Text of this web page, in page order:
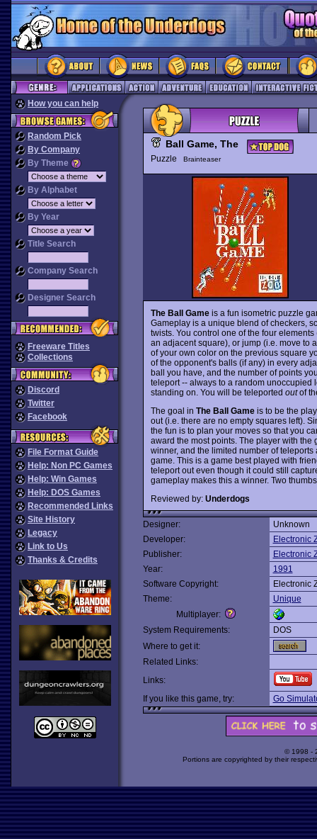
How you can help
Random Pick
By Company
By Theme
By Alphabet
By Year
Title Search
Company Search
Designer Search
Freeware Titles
Collections
Discord
Twitter
Facebook
File Format Guide
Help: Non PC Games
Help: Win Games
Help: DOS Games
Recommended Links
Site History
Legacy
Link to Us
Thanks & Credits
Ball Game, The
Puzzle Brainteaser
The Ball Gameis a fun isometric puzzle
Gameplay is a unique blend of checkers,
twists. You control one of the four
an adjacent square), or jump (i.e. move to
of your own color on the previous square
of the opponent's balls (if any) in every
ball you have, and the number of points
teleport -- always to a random unoccupied
standing on. You will be teleported outof
The goal in The Ball Gameis to be the
out (i.e. there are no empty squares left).
the fun is to plan your moves so that you
award the most points. The player with
winner, and the limited number of
game. This is a game best played with
teleport out even though it could still
gameplay makes this a winner. Two
Reviewed by: Underdogs
Designer:
Unknown
Developer:
Electronic
Publisher:
Electronic
Year:
1991
Software Copyright:
Electronic
Theme:
Unique
Multiplayer:
System Requirements:
DOS
Where to get it:
Related Links:
Links:
If you like this game, try:
Go
© 1998 -
Portions are copyrighted by their